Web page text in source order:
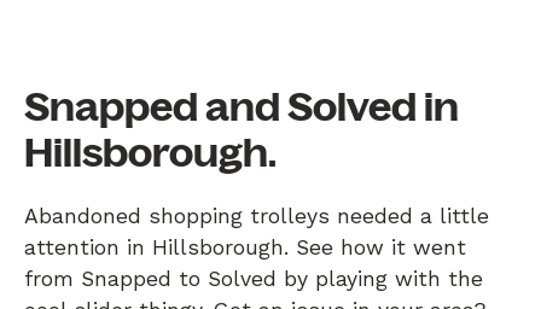
Snapped and Solved in
Hillsborough.
Abandoned shopping trolleys needed a little
attention in Hillsborough. See how it went
from Snapped to Solved by playing with the